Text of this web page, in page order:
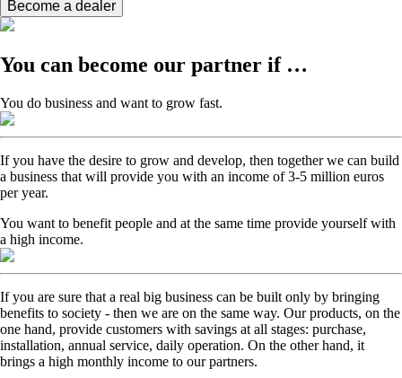
Become a dealer
You can become our partner if …
You do business and want to grow fast.
If you have the desire to grow and develop, then together we can build
a business that will provide you with an income of 3-5 million euros
per year.
You want to benefit people and at the same time provide yourself with
a high income.
If you are sure that a real big business can be built only by bringing
benefits to society - then we are on the same way. Our products, on the
one hand, provide customers with savings at all stages: purchase,
installation, annual service, daily operation. On the other hand, it
brings a high monthly income to our partners.